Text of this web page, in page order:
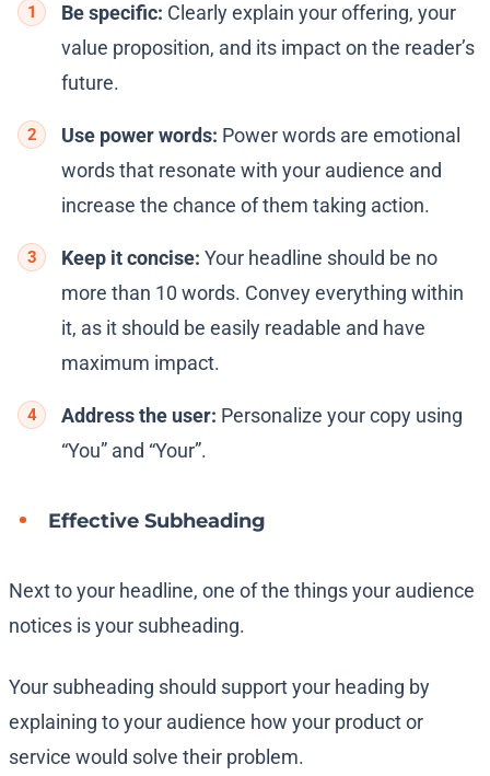
Be specific: Clearly explain your offering, your
value proposition, and its impact on the reader’s
future.
Use power words: Power words are emotional
words that resonate with your audience and
increase the chance of them taking action.
Keep it concise: Your headline should be no
more than 10 words. Convey everything within
it, as it should be easily readable and have
maximum impact.
Address the user: Personalize your copy using
“You” and “Your”.
Effective Subheading
Next to your headline, one of the things your audience
notices is your subheading.
Your subheading should support your heading by
explaining to your audience how your product or
service would solve their problem.